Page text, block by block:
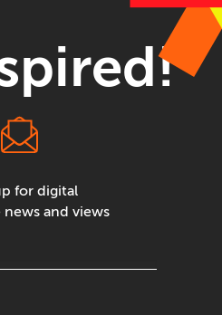
for digital
news and views